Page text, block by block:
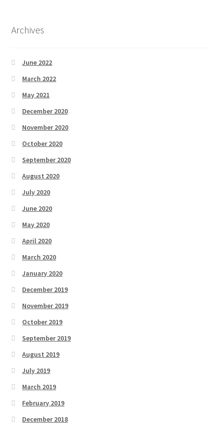
Archives
June 2022
March 2022
May 2021
December 2020
November 2020
October 2020
September 2020
August 2020
July 2020
June 2020
May 2020
April 2020
March 2020
January 2020
December 2019
November 2019
October 2019
September 2019
August 2019
July 2019
March 2019
February 2019
December 2018